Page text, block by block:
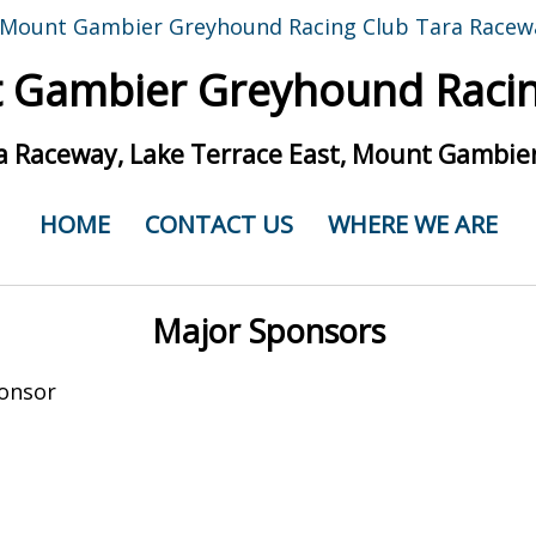
Greyhound
Raceway, Lake Terrace East, Mount
HOME CONTACT US WHERE WE ARE
Major Sponsors